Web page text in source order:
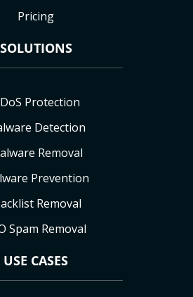
Pricing
SOLUTIONS
Protection
Detection
Removal
Prevention
Removal
Spam Removal
USE CASES